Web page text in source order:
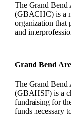
The Grand Bend
(GBACHC) is a
organization that
and
Grand Bend
The Grand Bend
(GBAHSF) is a
fundraising for
funds necessary